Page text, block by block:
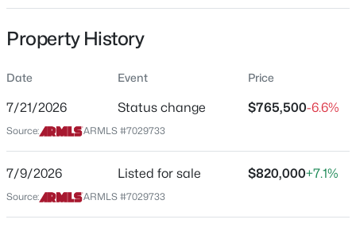
$4,475,000 Active
Beds Baths
Acres
26020 108th Pl, Scottsdale, AZ 85255
MLS#: 7064429
Residential
Single-Family
Price per Sq Ft
$339
May 15, 2026
Property History
Date Event Price
7/21/2026 Status change $765,500-6.6%
Source: ARMLS #7029733
7/9/2026 Listed for sale $820,000+7.1%
Source: ARMLS #7029733